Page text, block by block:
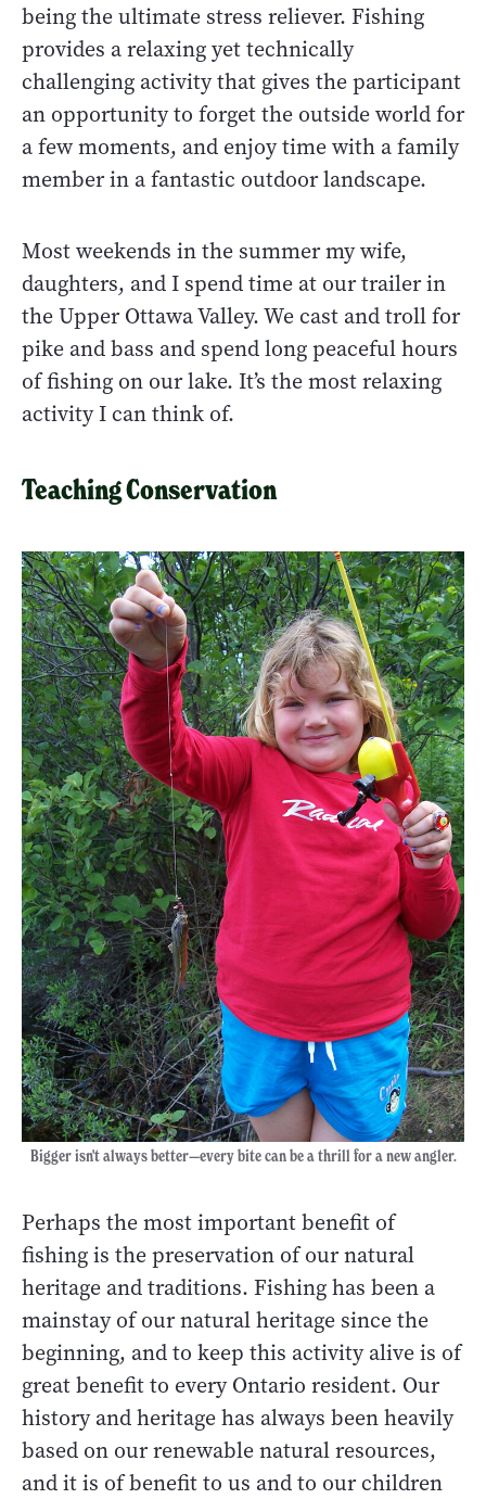
being the ultimate stress reliever. Fishing
provides a relaxing yet technically
challenging activity that gives the participant
an opportunity to forget the outside world for
a few moments, and enjoy time with a family
member in a fantastic outdoor landscape.
Most weekends in the summer my wife,
daughters, and I spend time at our trailer in
the Upper Ottawa Valley. We cast and troll for
pike and bass and spend long peaceful hours
of fishing on our lake. It’s the most relaxing
activity I can think of.
Teaching Conservation
Bigger isn't always better—every bite can be a thrill for a new angler.
Perhaps the most important benefit of
fishing is the preservation of our natural
heritage and traditions. Fishing has been a
mainstay of our natural heritage since the
beginning, and to keep this activity alive is of
great benefit to every Ontario resident. Our
history and heritage has always been heavily
based on our renewable natural resources,
and it is of benefit to us and to our children